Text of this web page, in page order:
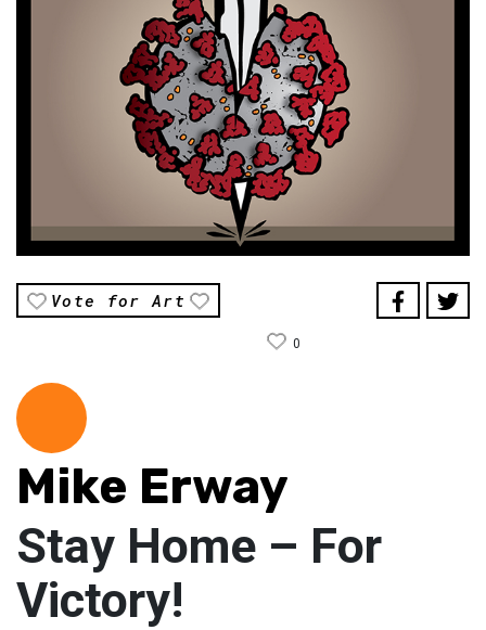
Vote for Art
0
Mike Erway
Stay Home – For
Victory!